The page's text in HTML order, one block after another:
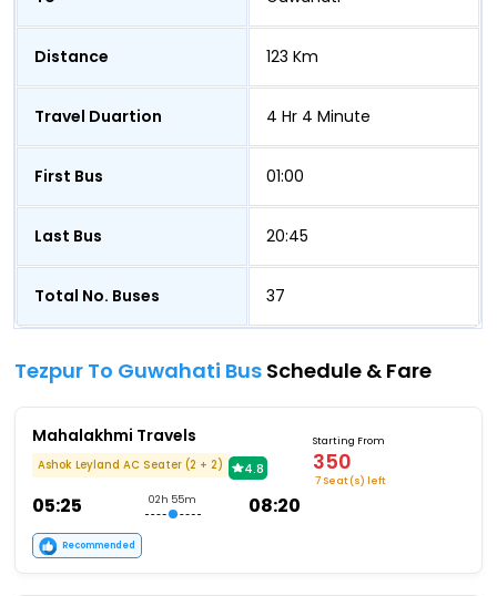
Distance 123 Km
Travel Duartion 4 Hr 4 Minute
First Bus 01:00
Last Bus 20:45
Total No. Buses 37
Tezpur To Guwahati Bus Schedule & Fare
Mahalakhmi Travels
Ashok Leyland AC Seater (2 + 2) 4.8
05:25 02h 55m 08:20
Starting From
350
7 Seat (s) left
Recommended